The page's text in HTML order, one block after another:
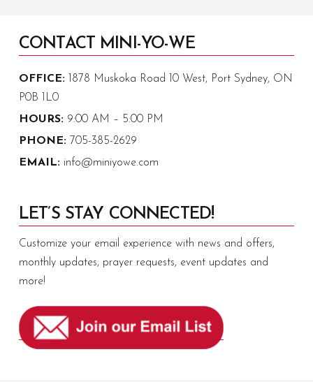
CONTACT MINI-YO-WE
OFFICE:1878 Muskoka Road 10 West, Port Sydney, ON
P0B 1L0
HOURS:9:00 AM – 5:00 PM
PHONE:705-385-2629
EMAIL:info@miniyowe.com
LET’S STAY CONNECTED!
Customize your email experience with news and offers,
monthly updates, prayer requests, event updates and
more!